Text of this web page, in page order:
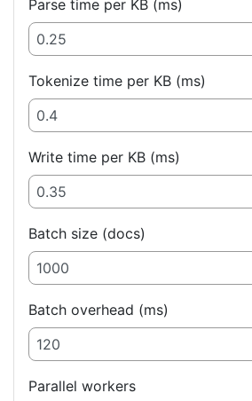
Parse time per KB (ms)
Tokenize time per KB (ms)
Write time per KB (ms)
Batch size (docs)
Batch overhead (ms)
Parallel workers